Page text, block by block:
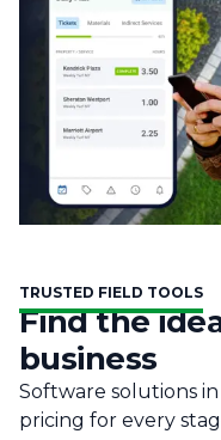
TRUSTED FIELD TOOLS
Find the
business
Software solutions
pricing for every